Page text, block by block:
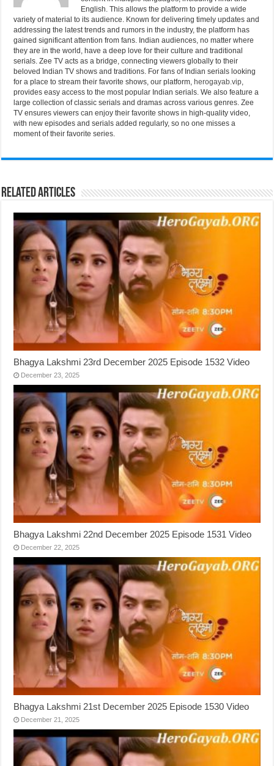
English. This allows the platform to provide a wide
variety of material to its audience. Known for delivering timely updates and
addressing the latest trends and rumors in the industry, the platform has
gained significant attention from fans. Indian audiences, no matter where
they are in the world, have a deep love for their culture and traditional
serials. Zee TV acts as a bridge, connecting viewers globally to their
beloved Indian TV shows and traditions. For fans of Indian serials looking
for a place to stream their favorite shows, our platform, herogayab.vip,
provides easy access to the most popular Indian serials. We also feature a
large collection of classic serials and dramas across various genres. Zee
TV ensures viewers can enjoy their favorite shows in high-quality video,
with new episodes and serials added regularly, so no one misses a
moment of their favorite series.
Related Articles
Bhagya Lakshmi 23rd December 2025 Episode 1532 Video
December 23, 2025
Bhagya Lakshmi 22nd December 2025 Episode 1531 Video
December 22, 2025
Bhagya Lakshmi 21st December 2025 Episode 1530 Video
December 21, 2025